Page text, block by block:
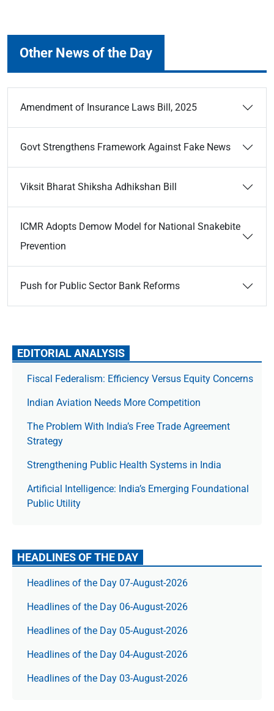
Other News of the Day
Amendment of Insurance Laws Bill, 2025
Govt Strengthens Framework Against Fake News
Viksit Bharat Shiksha Adhikshan Bill
ICMR Adopts Demow Model for National Snakebite
Prevention
Push for Public Sector Bank Reforms
EDITORIAL ANALYSIS
Fiscal Federalism: Efficiency Versus Equity Concerns
Indian Aviation Needs More Competition
The Prob­lem With India’s Free Trade Agree­ment
Strategy
Strengthening Public Health Systems in India
Artificial Intelligence: India’s Emerging Foundational
Public Utility
HEADLINES OF THE DAY
Headlines of the Day 07-August-2026
Headlines of the Day 06-August-2026
Headlines of the Day 05-August-2026
Headlines of the Day 04-August-2026
Headlines of the Day 03-August-2026